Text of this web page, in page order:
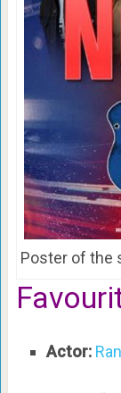
Poster of the
Actor: